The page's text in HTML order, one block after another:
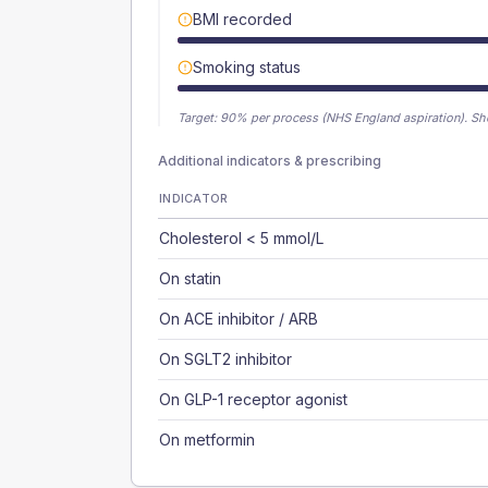
BMI recorded
Smoking status
Target: 90% per process (NHS England aspiration).
Additional indicators & prescribing
INDICATOR
Cholesterol < 5 mmol/L
On statin
On ACE inhibitor / ARB
On SGLT2 inhibitor
On GLP-1 receptor agonist
On metformin